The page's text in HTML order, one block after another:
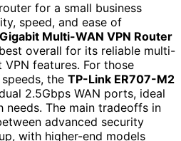
for a small business
speed, and ease of
Multi-WAN VPN Router
overall for its reliable multi-
features. For those
the TP-Link ER707-M2
2.5Gbps WAN ports, ideal
The main tradeoffs in
advanced security
with higher-end models